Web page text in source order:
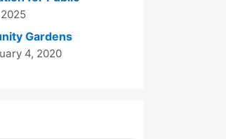
Gardens
4, 2020